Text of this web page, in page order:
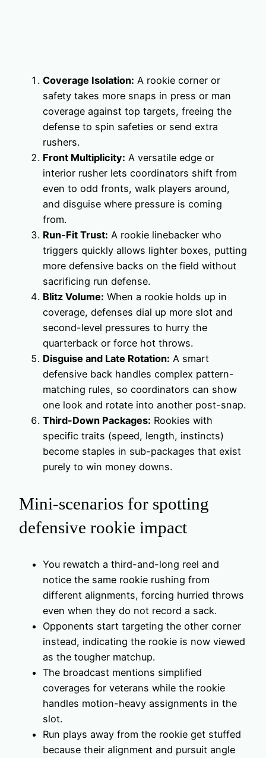
Coverage Isolation: A rookie corner or
safety takes more snaps in press or man
coverage against top targets, freeing the
defense to spin safeties or send extra
rushers.
Front Multiplicity: A versatile edge or
interior rusher lets coordinators shift from
even to odd fronts, walk players around,
and disguise where pressure is coming
from.
Run-Fit Trust: A rookie linebacker who
triggers quickly allows lighter boxes, putting
more defensive backs on the field without
sacrificing run defense.
Blitz Volume: When a rookie holds up in
coverage, defenses dial up more slot and
second-level pressures to hurry the
quarterback or force hot throws.
Disguise and Late Rotation: A smart
defensive back handles complex pattern-
matching rules, so coordinators can show
one look and rotate into another post-snap.
Third-Down Packages: Rookies with
specific traits (speed, length, instincts)
become staples in sub-packages that exist
purely to win money downs.
Mini-scenarios for spotting
defensive rookie impact
You rewatch a third-and-long reel and
notice the same rookie rushing from
different alignments, forcing hurried throws
even when they do not record a sack.
Opponents start targeting the other corner
instead, indicating the rookie is now viewed
as the tougher matchup.
The broadcast mentions simplified
coverages for veterans while the rookie
handles motion-heavy assignments in the
slot.
Run plays away from the rookie get stuffed
because their alignment and pursuit angle